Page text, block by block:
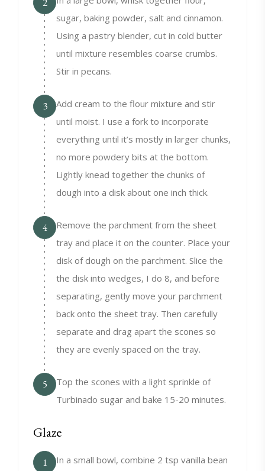
sugar, baking powder, salt and cinnamon.
Using a pastry blender, cut in cold butter
until mixture resembles coarse crumbs.
Stir in pecans.
3
Add cream to the flour mixture and stir
until moist. I use a fork to incorporate
everything until it’s mostly in larger chunks,
no more powdery bits at the bottom.
Lightly knead together the chunks of
dough into a disk about one inch thick.
4
Remove the parchment from the sheet
tray and place it on the counter. Place your
disk of dough on the parchment. Slice the
the disk into wedges, I do 8, and before
separating, gently move your parchment
back onto the sheet tray. Then carefully
separate and drag apart the scones so
they are evenly spaced on the tray.
5
Top the scones with a light sprinkle of
Turbinado sugar and bake 15-20 minutes.
Glaze
1
In a small bowl, combine 2 tsp vanilla bean